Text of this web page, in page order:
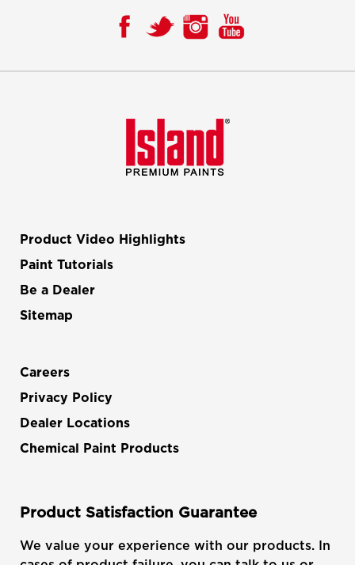
Product Video Highlights
Paint Tutorials
Be a Dealer
Sitemap
Careers
Privacy Policy
Dealer Locations
Chemical Paint Products
Product Satisfaction Guarantee
We value your experience with our products. In